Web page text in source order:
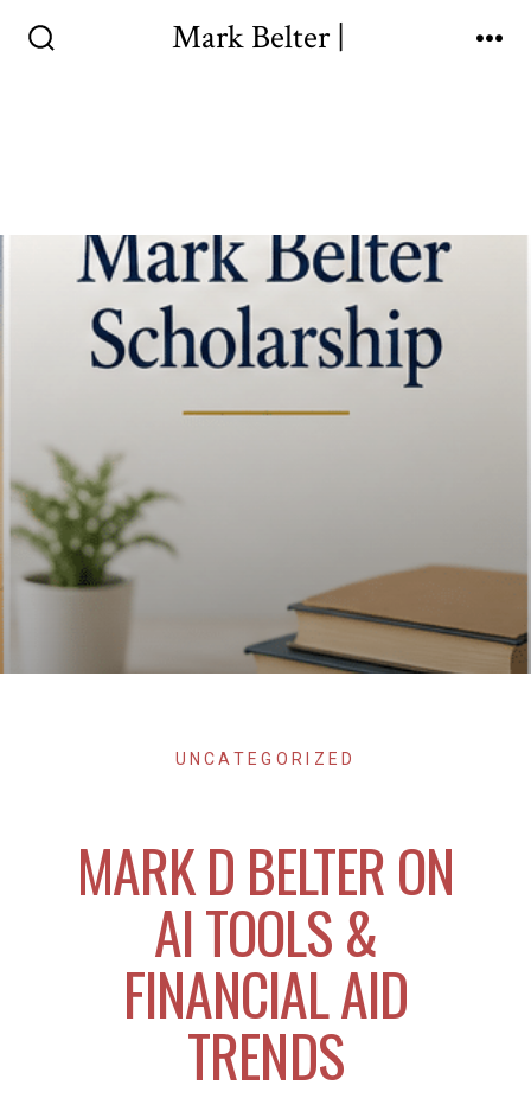
Mark Belter |
UNCATEGORIZED
MARK D BELTER ON
AI TOOLS &
FINANCIAL AID
TRENDS